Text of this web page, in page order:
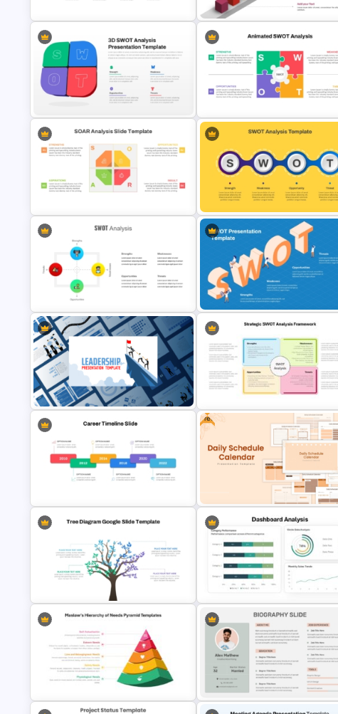
PowerPoint with Personal Goals
Template
Linear SWOT PowerPoint
Presentation Template
Free Career Roadmap Template
PowerPoint and Google Slides
3D SWOT Analysis Template For
Animated SWOT Analysis Template
SOAR Analysis PowerPoint
Template
SWOT Presentation Template for
Strategic Business and Project
Evaluation
SWOT Analysis Template for
PowerPoint
SWOT Presentation Template
Leadership PowerPoint
Strategic SWOT Analysis
Framework PowerPoint Template
Editable Career Timeline For
Free
Free Daily Schedule Calendar
Template For PowerPoint And
Google Slides
Tree Diagram PowerPoint
Template
Dashboard Analysis PowerPoint
Template